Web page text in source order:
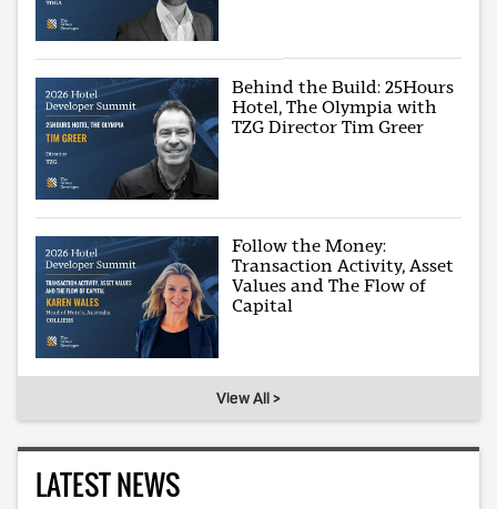
Behind the Build: 25Hours
Hotel, The Olympia with
TZG Director Tim Greer
Follow the Money:
Transaction Activity, Asset
Values and The Flow of
Capital
View All >
LATEST NEWS